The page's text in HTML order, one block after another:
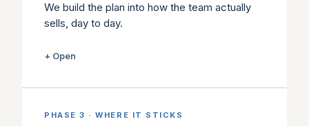
We build the plan into how the team actually
sells, day to day.
Training alone doesn't change how a team
stop matching reality, reps fall back on old
+ Open
PHASE 3 · WHERE IT STICKS